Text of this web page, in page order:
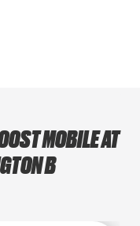
MOBILE AT
B